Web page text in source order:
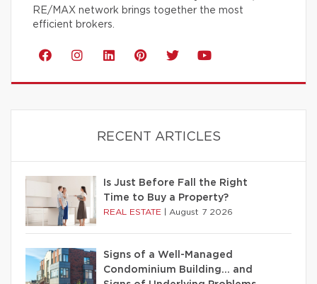
RE/MAX network brings together the most
efficient brokers.
RECENT ARTICLES
Is Just Before Fall the Right
Time to Buy a Property?
REAL ESTATE August 7 2026
Signs of a Well-Managed
Condominium Building… and